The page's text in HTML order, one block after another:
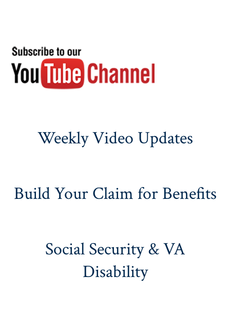
Weekly Video Updates
Build Your Claim for Benefits
Social Security & VA
Disability